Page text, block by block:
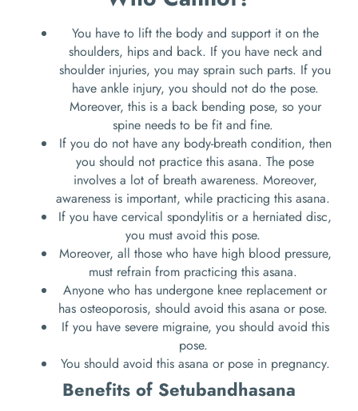
You have to lift the body and support it on the
shoulders, hips and back. If you have neck and
shoulder injuries, you may sprain such parts. If you
have ankle injury, you should not do the pose.
Moreover, this is a back bending pose, so your
spine needs to be fit and fine.
If you do not have any body-breath condition, then
you should not practice this asana. The pose
involves a lot of breath awareness. Moreover,
awareness is important, while practicing this asana.
If you have cervical spondylitis or a herniated disc,
you must avoid this pose.
Moreover, all those who have high blood pressure,
must refrain from practicing this asana.
Anyone who has undergone knee replacement or
has osteoporosis, should avoid this asana or pose.
If you have severe migraine, you should avoid this
pose.
You should avoid this asana or pose in pregnancy.
Benefits of Setubandhasana